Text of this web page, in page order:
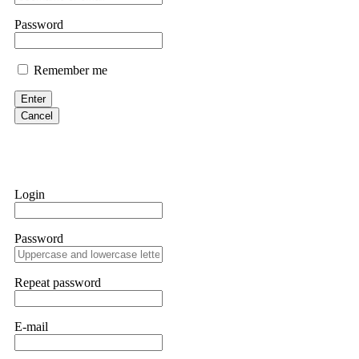
them intimidate you. Get professional help. Contact
Evan Garrison
Cloud mining contracts are almost always too good to be true. I
Never accept bonuses. But if you're already trapped, call
robertalfred175
hope that it helps others who have been victims of crypto
many sleepless nights. Crypto scams are increasingly common
provided all the necessary information—wallet addresses,
they were able to trace the stolen Dogecoin, identify the
Password
Remember me
Enter
Cancel
Login
Password
Repeat password
E-mail